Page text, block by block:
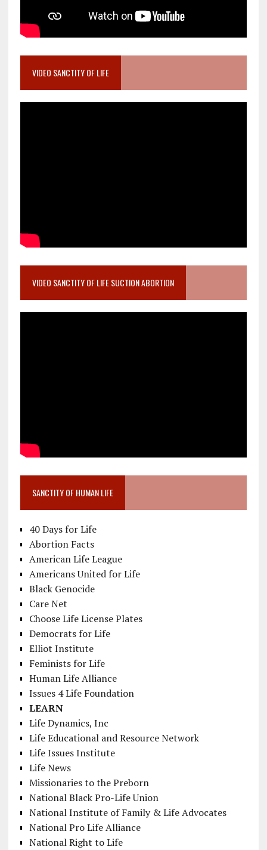
VIDEO SANCTITY OF LIFE
VIDEO SANCTITY OF LIFE SUCTION ABORTION
SANCTITY OF HUMAN LIFE
40 Days for Life
Abortion Facts
American Life League
Americans United for Life
Black Genocide
Care Net
Choose Life License Plates
Democrats for Life
Elliot Institute
Feminists for Life
Human Life Alliance
Issues 4 Life Foundation
LEARN
Life Dynamics, Inc
Life Educational and Resource Network
Life Issues Institute
Life News
Missionaries to the Preborn
National Black Pro-Life Union
National Institute of Family & Life Advocates
National Pro Life Alliance
National Right to Life